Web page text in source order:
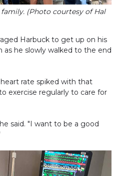
(Photo courtesy of Hal
Harbuck to get up on his
he slowly walked to the end
rate spiked with that
exercise regularly to care for
said. "I want to be a good